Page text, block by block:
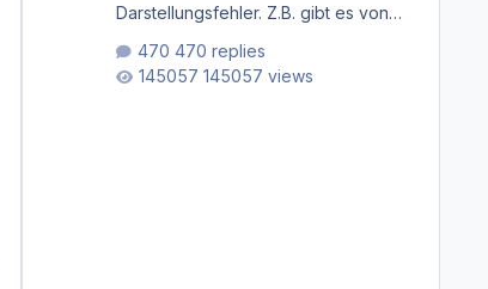
Darstellungsfehler. Z.B. gibt es von
mehrere Rhein-/Main-Brücken zu
sehen, die zum Teil zugemauert sind.
470 replies
145057 views